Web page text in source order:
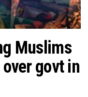
Muslims
govt in